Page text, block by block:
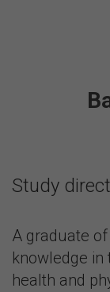
Study
A graduate
knowledge in
health and